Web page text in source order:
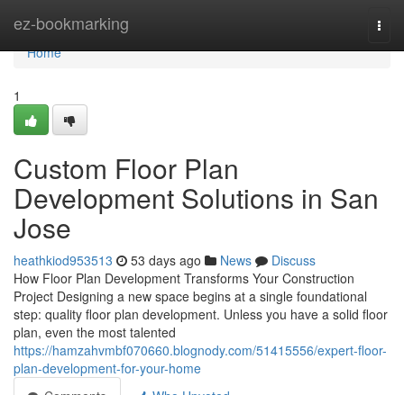
ez-bookmarking
Home
Home
1
Custom Floor Plan
Development Solutions in San
Jose
heathkiod953513 53 days ago News
Discuss
How Floor Plan Development Transforms Your Construction
Project Designing a new space begins at a single foundational
step: quality floor plan development. Unless you have a solid floor
plan, even the most talented
https://hamzahvmbf070660.blognody.com/51415556/expert-floor-
plan-development-for-your-home